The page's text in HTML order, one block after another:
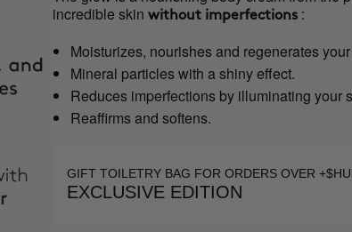
incredible skinwithout imperfections :
Moisturizes, nourishes and regenerates
Mineral particles with a shiny effect.
Reduces imperfections by illuminating your
Reaffirms and softens.
GIFT TOILETRY BAG FOR ORDERS OVER
EXCLUSIVE EDITION